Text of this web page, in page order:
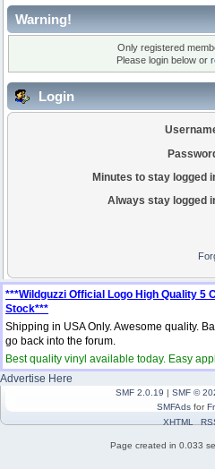
Warning!
Only registered
Please login below or
Login
Minutes to stay logged
Always stay logged
***Wildguzzi Official Logo High Quality 5
Stock***
Shipping in USA Only. Awesome quality.
go back into the forum.
Best quality vinyl available today. Easy
Advertise Here
SMF 2.0.19 | SMF ©
SMFAdsfor
XHTML
Page created in 0.033